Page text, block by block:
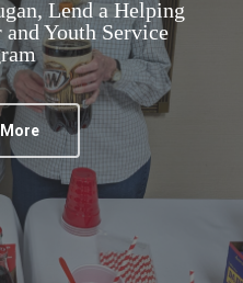
Lend a Helping
Youth Service
More